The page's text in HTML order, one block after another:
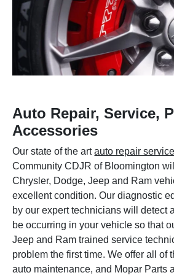
Auto Repair, Service,
Accessories
Our state of the artauto repair
Community CDJR of Bloomington
Chrysler, Dodge, Jeep and Ram
excellent condition. Our diagnostic
by our expert technicians will detect
be occurring in your vehicle so that
Jeep and Ram trained service
problem the first time. We offer all of
auto maintenance, and Mopar Parts